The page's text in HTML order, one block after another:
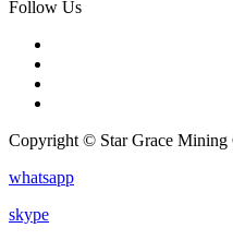
Follow Us
Copyright © Star Grace Mining
whatsapp
skype